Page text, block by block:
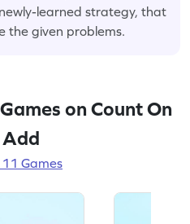
learned strategy, that
the given problems.
on Count On
Add
Games